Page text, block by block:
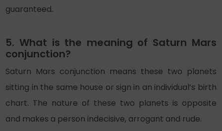
guaranteed.
5. What is the meaning of Saturn Mars
conjunction?
Saturn Mars conjunction means these two planets
sitting in the same house or sign in an individual’s birth
chart. The nature of these two planets is opposite
and makes a person indecisive, arrogant and rude.